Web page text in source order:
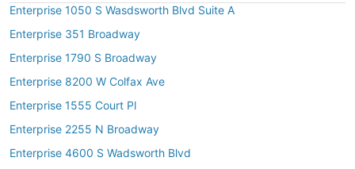
Enterprise 1050 S Wasdsworth Blvd Suite A
Enterprise 351 Broadway
Enterprise 1790 S Broadway
Enterprise 8200 W Colfax Ave
Enterprise 1555 Court Pl
Enterprise 2255 N Broadway
Enterprise 4600 S Wadsworth Blvd